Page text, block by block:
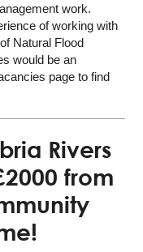
work.
of working with
Natural Flood
would be an
page to find
Rivers
from